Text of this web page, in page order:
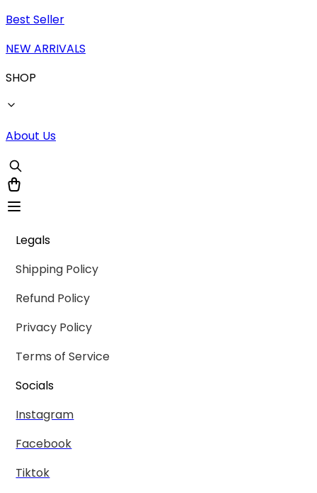
Best Seller
NEW ARRIVALS
SHOP
About Us
Legals
Shipping Policy
Refund Policy
Privacy Policy
Terms of Service
Socials
Instagram
Facebook
Tiktok